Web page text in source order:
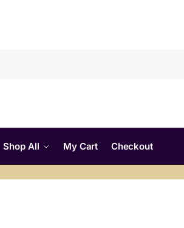
Shop All My Cart Checkout